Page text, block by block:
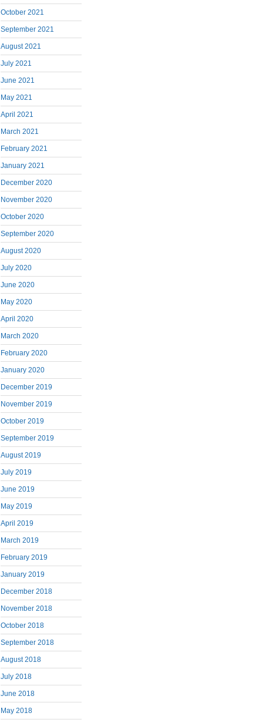
October 2021
September 2021
August 2021
July 2021
June 2021
May 2021
April 2021
March 2021
February 2021
January 2021
December 2020
November 2020
October 2020
September 2020
August 2020
July 2020
June 2020
May 2020
April 2020
March 2020
February 2020
January 2020
December 2019
November 2019
October 2019
September 2019
August 2019
July 2019
June 2019
May 2019
April 2019
March 2019
February 2019
January 2019
December 2018
November 2018
October 2018
September 2018
August 2018
July 2018
June 2018
May 2018